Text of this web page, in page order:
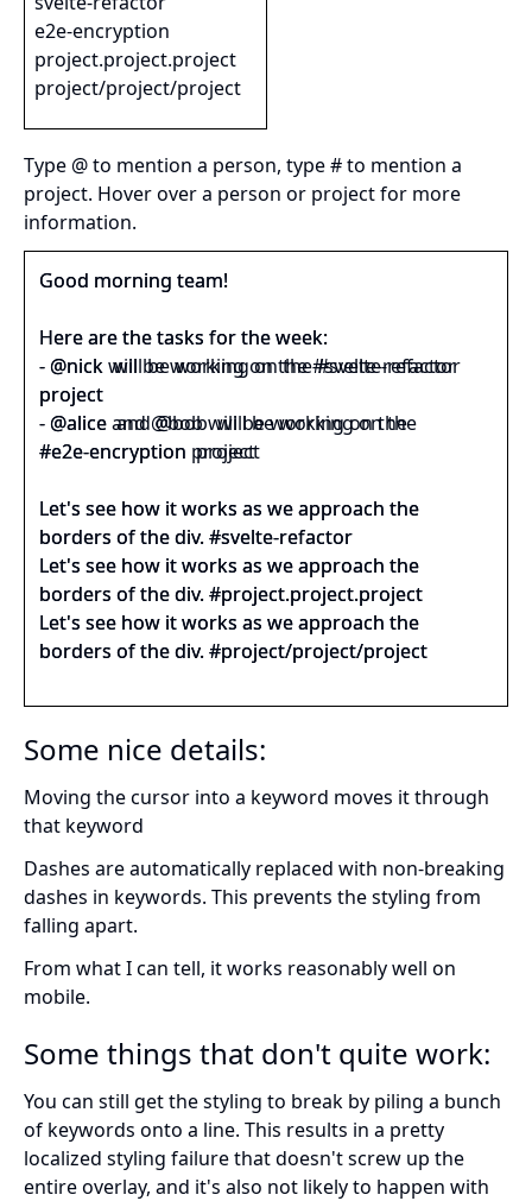
Type @ to mention a person, type # to mention a
project. Hover over a person or project for more
information.
Good morning team!
Here are the tasks for the week:
‑ @nick will be working on the
project
‑ @alice and @bob
#e2e‑encryption project
Let's see how it works as we approach the
borders of the div. #svelte‑refactor
Let's see how it works as we approach the
borders of the div. #project.project.project
Let's see how it works as we approach the
borders of the div. #project/project/project
Some nice details:
Moving the cursor into a keyword moves it through
that keyword
Dashes are automatically replaced with non-breaking
dashes in keywords. This prevents the styling from
falling apart.
From what I can tell, it works reasonably well on
mobile.
Some things that don't quite work:
You can still get the styling to break by piling a bunch
of keywords onto a line. This results in a pretty
localized styling failure that doesn't screw up the
entire overlay, and it's also not likely to happen with